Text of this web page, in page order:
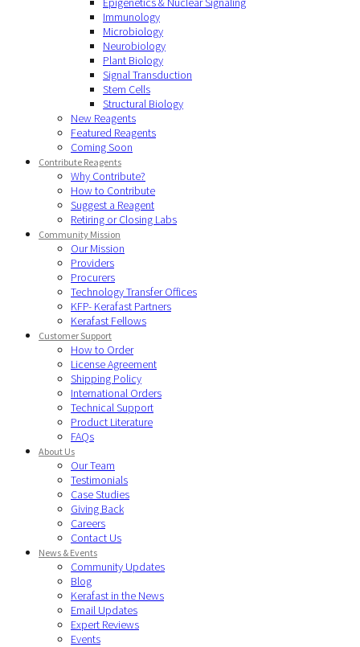
Immunology
Microbiology
Neurobiology
Plant Biology
Signal Transduction
Stem Cells
Structural Biology
New Reagents
Featured Reagents
Coming Soon
Contribute Reagents
Why Contribute?
How to Contribute
Suggest a Reagent
Retiring or Closing Labs
Community Mission
Our Mission
Providers
Procurers
Technology Transfer Offices
KFP- Kerafast Partners
Kerafast Fellows
Customer Support
How to Order
License Agreement
Shipping Policy
International Orders
Technical Support
Product Literature
FAQs
About Us
Our Team
Testimonials
Case Studies
Giving Back
Careers
Contact Us
News & Events
Community Updates
Blog
Kerafast in the News
Email Updates
Expert Reviews
Events